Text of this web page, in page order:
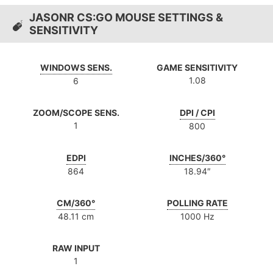
JASONR CS:GO MOUSE SETTINGS &
SENSITIVITY
WINDOWS SENS.
6
GAME SENSITIVITY
1.08
ZOOM/SCOPE SENS.
1
DPI / CPI
800
EDPI
864
INCHES/360°
18.94″
CM/360°
48.11 cm
POLLING RATE
1000 Hz
RAW INPUT
1